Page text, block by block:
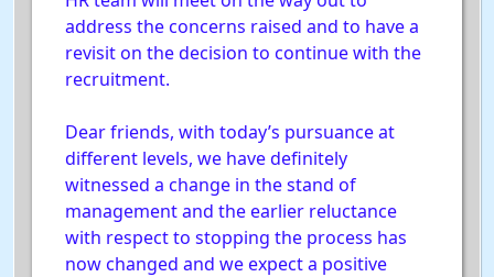
address the concerns raised and to have a
revisit on the decision to continue with the
recruitment.
Dear friends, with today’s pursuance at
different levels, we have definitely
witnessed a change in the stand of
management and the earlier reluctance
with respect to stopping the process has
now changed and we expect a positive